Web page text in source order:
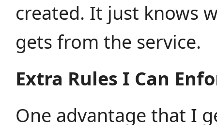
created. It just knows
gets from the service.
Extra Rules I Can
One advantage that I